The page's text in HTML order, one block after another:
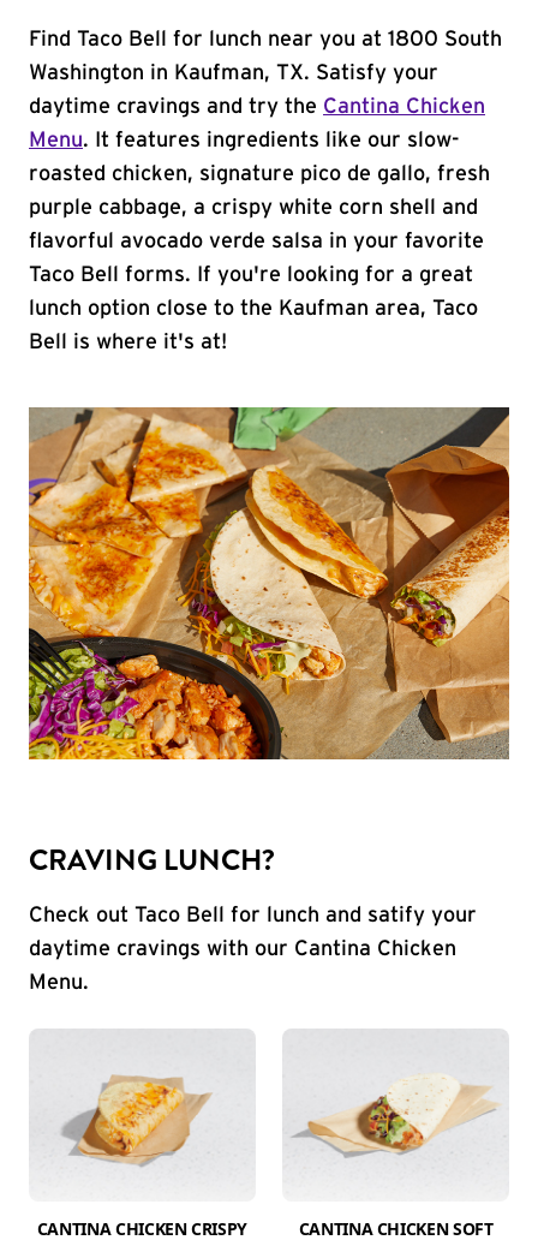
Find Taco Bell for lunch near you at 1800 South
Washington in Kaufman, TX. Satisfy your
daytime cravings and try the Cantina Chicken
Menu. It features ingredients like our slow-
roasted chicken, signature pico de gallo, fresh
purple cabbage, a crispy white corn shell and
flavorful avocado verde salsa in your favorite
Taco Bell forms. If you're looking for a great
lunch option close to the Kaufman area, Taco
Bell is where it's at!
CRAVING LUNCH?
Check out Taco Bell for lunch and satify your
daytime cravings with our Cantina Chicken
Menu.
CANTINA CHICKEN CRISPY
CANTINA CHICKEN SOFT